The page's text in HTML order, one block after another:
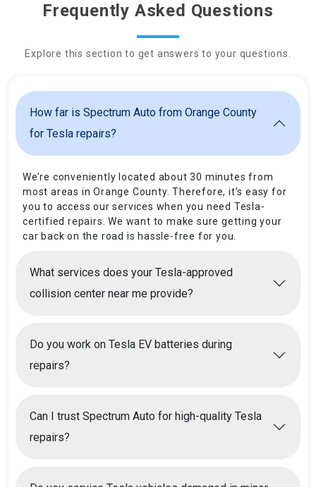
Frequently Asked Questions
Explore this section to get answers to your questions.
How far is Spectrum Auto from Orange County
for Tesla repairs?
We’re conveniently located about 30 minutes from
most areas in Orange County. Therefore, it’s easy for
you to access our services when you need Tesla-
certified repairs. We want to make sure getting your
car back on the road is hassle-free for you.
What services does your Tesla-approved
collision center near me provide?
Do you work on Tesla EV batteries during
repairs?
Can I trust Spectrum Auto for high-quality Tesla
repairs?